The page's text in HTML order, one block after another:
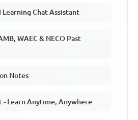
Learning Chat Assistant
WAEC & NECO Past
Notes
Learn Anytime, Anywhere